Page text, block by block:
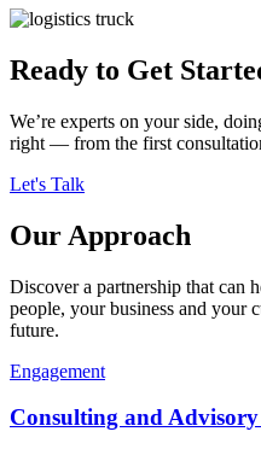
Ready to Get
We’re experts on your side,
right — from the first
Let's Talk
Our Approach
Discover a partnership that
people, your business and your
future.
Engagement
Consulting and Advisory